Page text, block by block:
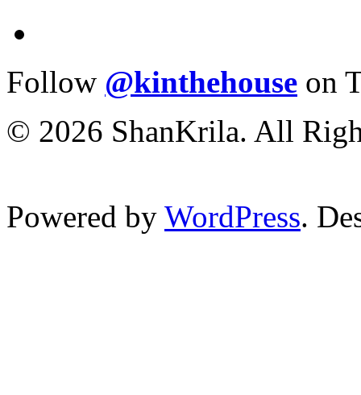
Follow @kinthehouse on
© 2026 ShanKrila. All
Powered by WordPress.